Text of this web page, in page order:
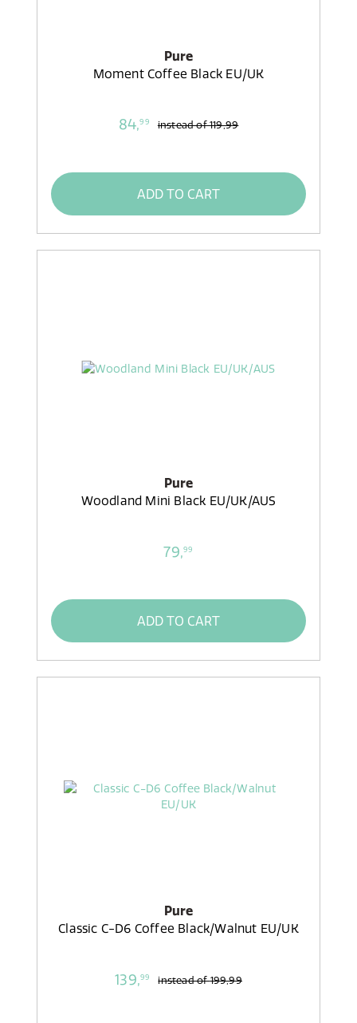
Pure
Moment Coffee Black EU/UK
84,99 instead of119,99
ADD TO CART
Pure
Woodland Mini Black EU/UK/AUS
79,99
ADD TO CART
Pure
Classic C-D6 Coffee Black/Walnut EU/UK
139,99 instead of199,99